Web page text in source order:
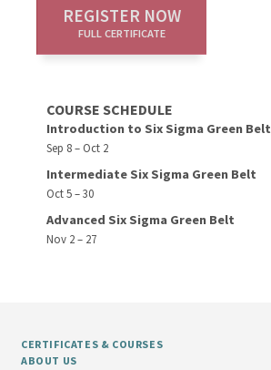
REGISTER NOW
FULL CERTIFICATE
COURSE SCHEDULE
Introduction to Six Sigma Green Belt
Sep 8 – Oct 2
Intermediate Six Sigma Green Belt
Oct 5 – 30
Advanced Six Sigma Green Belt
Nov 2 – 27
CERTIFICATES & COURSES
ABOUT US